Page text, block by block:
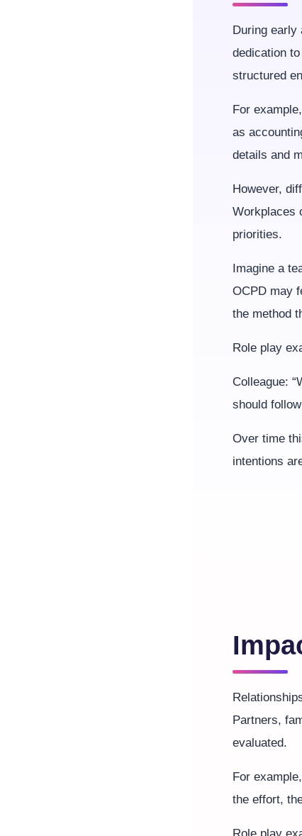
During early
dedication
structured
For
as
details and
However,
Workplaces
priorities.
Imagine a
OCPD may
the method
Role play
Colleague:
should
Over time
intentions
Partners,
evaluated.
For
the effort,